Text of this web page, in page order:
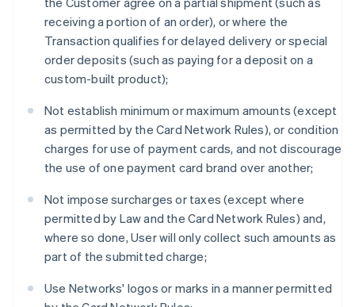
receiving a portion of an order), or where the
Transaction qualifies for delayed delivery or special
order deposits (such as paying for a deposit on a
custom-built product);
Not establish minimum or maximum amounts (except
as permitted by the Card Network Rules), or condition
charges for use of payment cards, and not discourage
the use of one payment card brand over another;
Not impose surcharges or taxes (except where
permitted by Law and the Card Network Rules) and,
where so done, User will only collect such amounts as
part of the submitted charge;
Use Networks' logos or marks in a manner permitted